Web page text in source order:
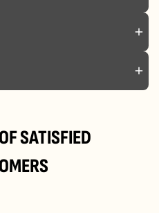
SATISFIED